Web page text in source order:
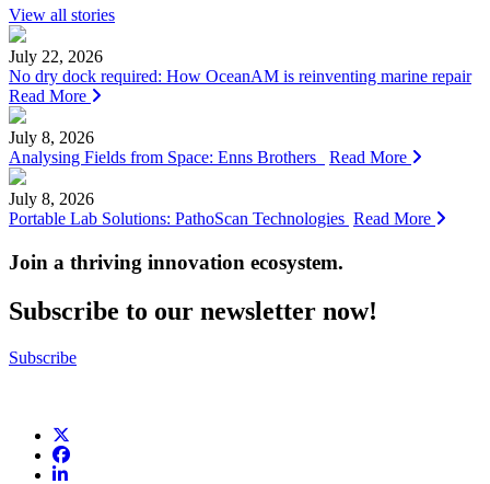
View all stories
July 22, 2026
No dry dock required: How OceanAM is reinventing marine repair
Read More
July 8, 2026
Analysing Fields from Space: Enns Brothers
Read More
July 8, 2026
Portable Lab Solutions: PathoScan Technologies Read More
Join a thriving innovation ecosystem.
Subscribe to our newsletter now!
Subscribe